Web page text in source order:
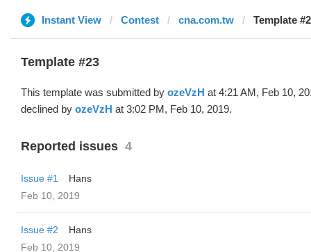
Instant View Contest cna.com.tw Template
Template #23
This template was submitted by ozeVzH at 4:21 AM, Feb 10,
declined by ozeVzH at 3:02 PM, Feb 10, 2019.
Reported issues 4
Issue #1
Hans
Feb 10, 2019
Issue #2
Hans
Feb 10, 2019